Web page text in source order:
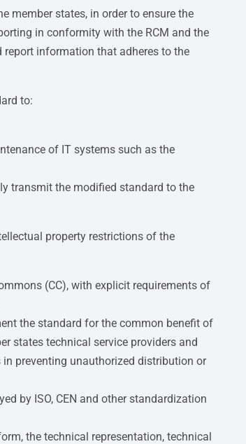
member states, in order to ensure the
in conformity with the RCM and the
information that adheres to the
to:
of IT systems such as the
transmit the modified standard to the
property restrictions of the
(CC), with explicit requirements of
the standard for the common benefit of
states technical service providers and
preventing unauthorized distribution or
by ISO, CEN and other standardization
the technical representation, technical